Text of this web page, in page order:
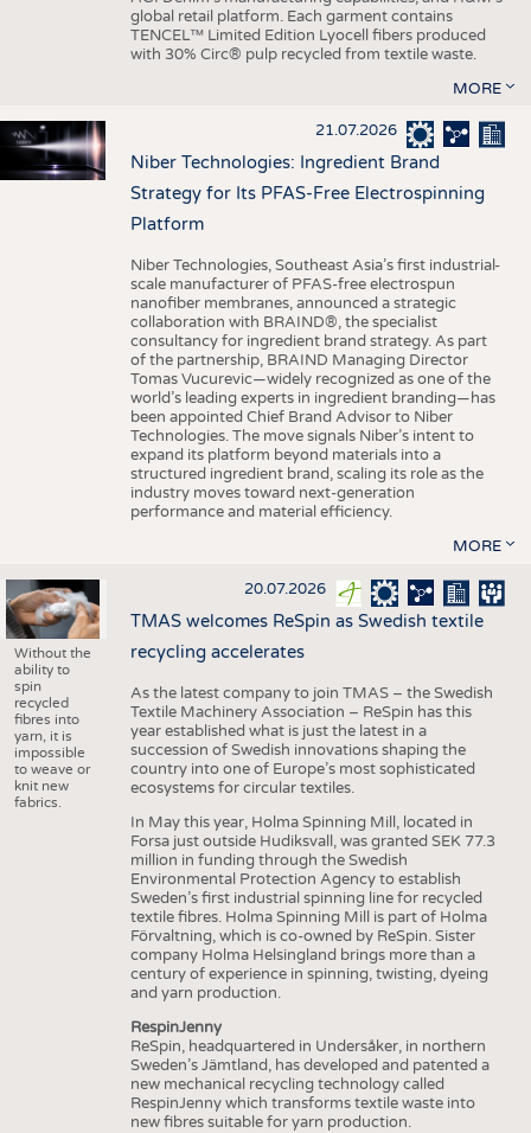
global retail platform. Each garment contains
TENCEL™ Limited Edition Lyocell fibers produced
with 30% Circ® pulp recycled from textile waste.
MORE
21.07.2026
Niber Technologies: Ingredient Brand
Strategy for Its PFAS-Free Electrospinning
Platform
Niber Technologies, Southeast Asia’s first industrial-
scale manufacturer of PFAS-free electrospun
nanofiber membranes, announced a strategic
collaboration with BRAIND®, the specialist
consultancy for ingredient brand strategy. As part
of the partnership, BRAIND Managing Director
Tomas Vucurevic—widely recognized as one of the
world’s leading experts in ingredient branding—has
been appointed Chief Brand Advisor to Niber
Technologies. The move signals Niber’s intent to
expand its platform beyond materials into a
structured ingredient brand, scaling its role as the
industry moves toward next-generation
performance and material efficiency.
MORE
Without the
ability to
spin
recycled
fibres into
yarn, it is
impossible
to weave or
knit new
fabrics.
20.07.2026
TMAS welcomes ReSpin as Swedish textile
recycling accelerates
As the latest company to join TMAS – the Swedish
Textile Machinery Association – ReSpin has this
year established what is just the latest in a
succession of Swedish innovations shaping the
country into one of Europe’s most sophisticated
ecosystems for circular textiles.
In May this year, Holma Spinning Mill, located in
Forsa just outside Hudiksvall, was granted SEK 77.3
million in funding through the Swedish
Environmental Protection Agency to establish
Sweden’s first industrial spinning line for recycled
textile fibres. Holma Spinning Mill is part of Holma
Förvaltning, which is co-owned by ReSpin. Sister
company Holma Helsingland brings more than a
century of experience in spinning, twisting, dyeing
and yarn production.
RespinJenny
ReSpin, headquartered in Undersåker, in northern
Sweden’s Jämtland, has developed and patented a
new mechanical recycling technology called
RespinJenny which transforms textile waste into
new fibres suitable for yarn production.